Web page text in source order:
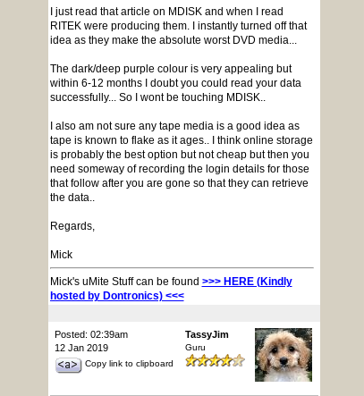
I just read that article on MDISK and when I read
RITEK were producing them. I instantly turned off that
idea as they make the absolute worst DVD media...
The dark/deep purple colour is very appealing but
within 6-12 months I doubt you could read your data
successfully... So I wont be touching MDISK..
I also am not sure any tape media is a good idea as
tape is known to flake as it ages.. I think online storage
is probably the best option but not cheap but then you
need someway of recording the login details for those
that follow after you are gone so that they can retrieve
the data..
Regards,
Mick
Mick's uMite Stuff can be found >>> HERE (Kindly
hosted by Dontronics) <<<
Posted: 02:39am
12 Jan 2019
Copy link to clipboard
TassyJim
Guru